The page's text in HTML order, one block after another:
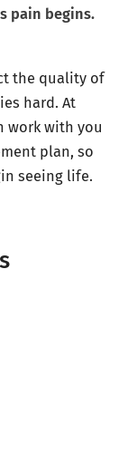
pain begins.
the quality of
hard. At
work with you
plan, so
seeing life.